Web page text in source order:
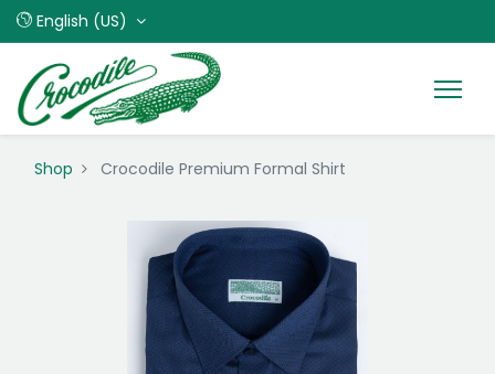
English (US)
Shop Crocodile Premium Formal Shirt